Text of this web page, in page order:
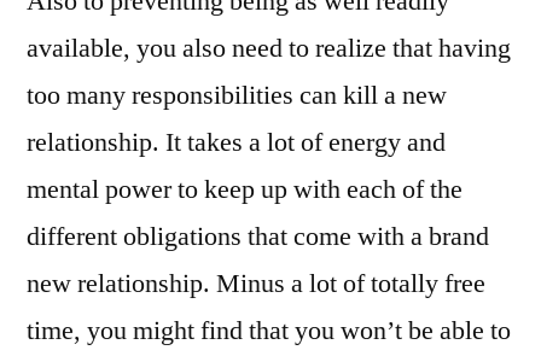
available, you also need to realize that having
too many responsibilities can kill a new
relationship. It takes a lot of energy and
mental power to keep up with each of the
different obligations that come with a brand
new relationship. Minus a lot of totally free
time, you might find that you won’t be able to